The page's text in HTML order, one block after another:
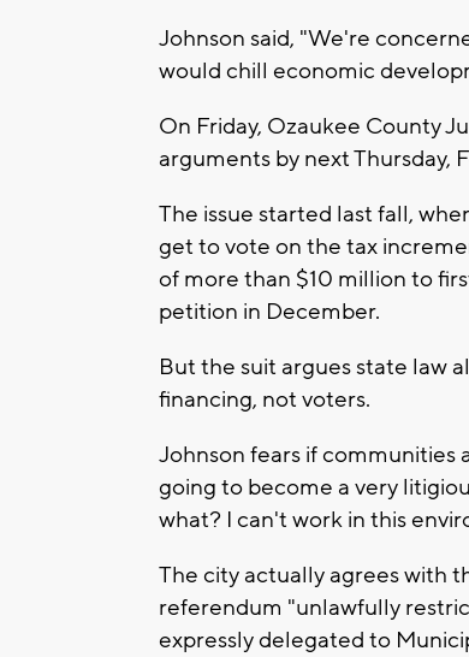
Johnson said, "We're
would chill economic
On Friday, Ozaukee County
arguments by next Thursday,
The issue started last fall,
get to vote on the tax
of more than $10 million to
petition in December.
But the suit argues state law
financing, not voters.
Johnson fears if communities
going to become a very
what? I can't work in this
The city actually agrees with
referendum "unlawfully
expressly delegated to